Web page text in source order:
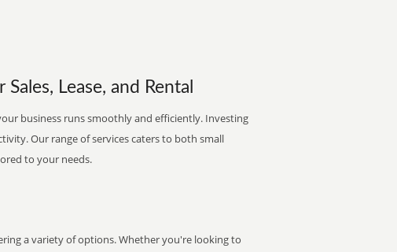
Lease, and Rental
business runs smoothly and efficiently. Investing
Our range of services caters to both small
to your needs.
a variety of options. Whether you're looking to